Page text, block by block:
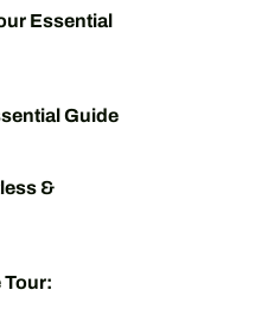
Essential
Guide
&
Tour: